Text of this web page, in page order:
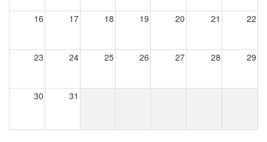
16 17 18 19 20 21 22
23 24 25 26 27 28 29
30 31